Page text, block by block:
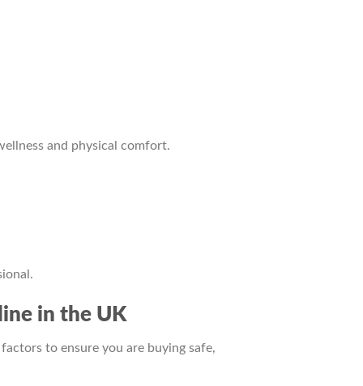
and physical comfort.
in the UK
to ensure you are buying safe,